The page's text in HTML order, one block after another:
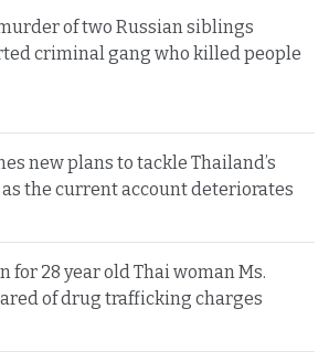
of two Russian siblings
criminal gang who killed people
new plans to tackle Thailand’s
the current account deteriorates
for 28 year old Thai woman Ms.
of drug trafficking charges